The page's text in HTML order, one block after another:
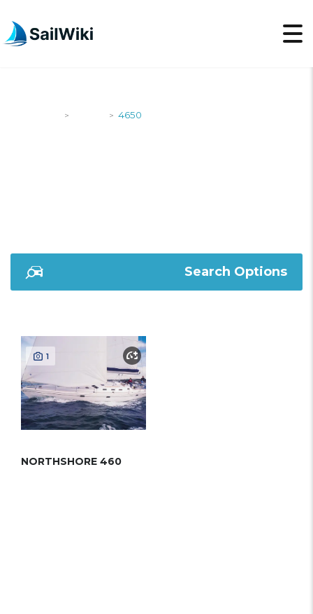
> > 4650
Search Options
1
NORTHSHORE 460